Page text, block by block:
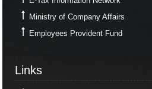
Ministry of Company Affairs
Employees Provident Fund
Links